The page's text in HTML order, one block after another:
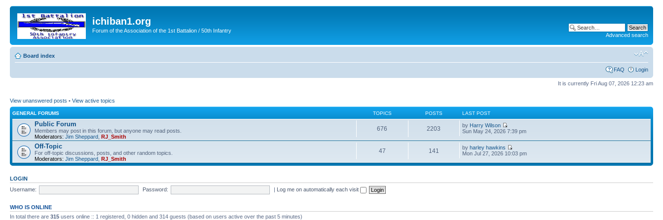
ichiban1.org
Forum of the Association of the 1st Battalion / 50th Infantry
Advanced search
Board index
FAQ Login
It is currently Fri Aug 07, 2026 12:23 am
View unanswered posts • View active topics
GENERAL FORUMS TOPICS POSTS LAST POST
Public Forum
Members may post in this forum, but anyone may read posts.
Moderators: Jim Sheppard RJ_Smith
676 2203 by Harry Wilson
Sun May 24, 2026 7:39 pm
Off-Topic
For off-topic discussions, posts, and other random topics.
Moderators: Jim Sheppard RJ_Smith
47 141 byharley hawkins
Mon Jul 27, 2026 10:03 pm
LOGIN
Username:
Password: | Log me on automatically each visit
WHO IS ONLINE
In total there are 315 users online :: 1 registered, 0 hidden and 314 guests (based on users active over the past 5 minutes)